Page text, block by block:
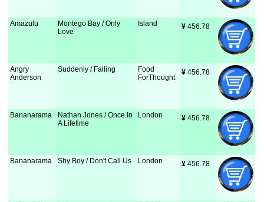
Amazulu
Montego Bay / Only
Love
Island ¥ 456.78
Angry
Anderson
Suddenly / Falling
Food
ForThought
¥ 456.78
Bananarama
Nathan Jones / Once In
A Lifetime
London ¥ 456.78
Bananarama Shy Boy / Don't Call Us London ¥ 456.78